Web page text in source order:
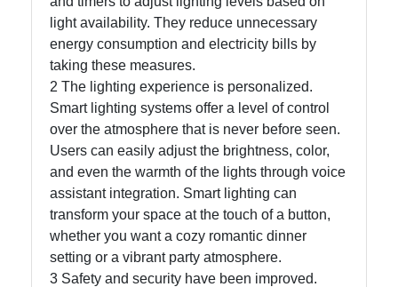
Instagram
Twitter
Help &
Support
Contact
About
light availability. They reduce unnecessary
energy consumption and electricity bills by
taking these measures.
2 The lighting experience is personalized.
Smart lighting systems offer a level of control
over the atmosphere that is never before seen.
Users can easily adjust the brightness, color,
and even the warmth of the lights through voice
assistant integration. Smart lighting can
transform your space at the touch of a button,
whether you want a cozy romantic dinner
setting or a vibrant party atmosphere.
3 Safety and security have been improved.